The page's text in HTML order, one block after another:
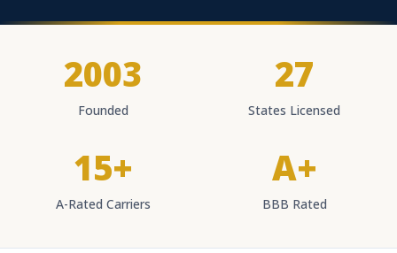
2003
Founded
27
States Licensed
15+
A-Rated Carriers
A+
BBB Rated